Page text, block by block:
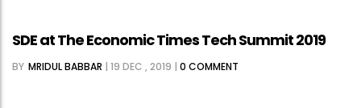
SDE at The Economic Times Tech Summit 2019
BY MRIDUL BABBAR | 19 DEC , 2019 | 0 COMMENT